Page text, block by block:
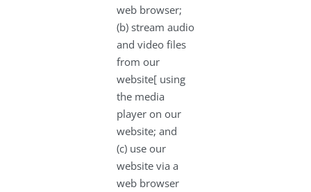
web browser;
(b) stream audio
and video files
from our
website[ using
the media
player on our
website; and
(c) use our
website via a
web browser